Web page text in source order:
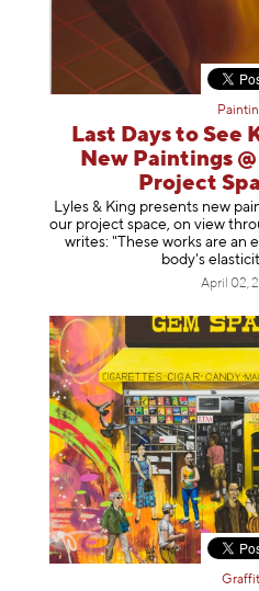
Last Days to See
New Paintings
Project
Lyles & King presents new
our project space, on view
writes: "These works are an
body's
April 02,